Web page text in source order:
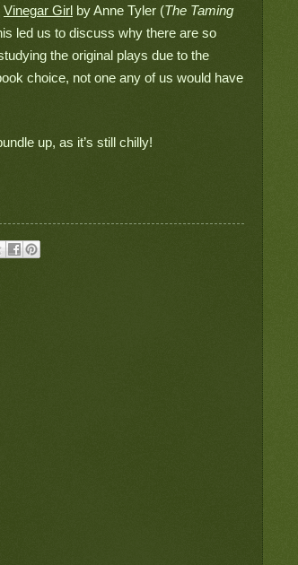
Vinegar Girl by Anne Tyler (The Taming
led us to discuss why there are so
the original plays due to the
choice, not one any of us would have
up, as it’s still chilly!